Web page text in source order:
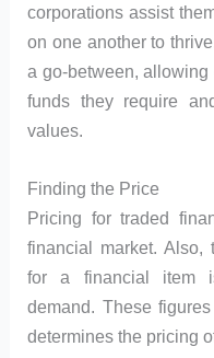
corporations assist
on one another to
a go-between,
funds they require
values.
Finding the Price
Pricing for traded
financial market. Also,
for a financial item
demand. These
determines the pricing